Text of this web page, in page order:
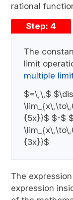
rational
Step: 4
The
limit
multiple
$=\,\,$
{5x}}$ $-$
{3x}}$
The
expression